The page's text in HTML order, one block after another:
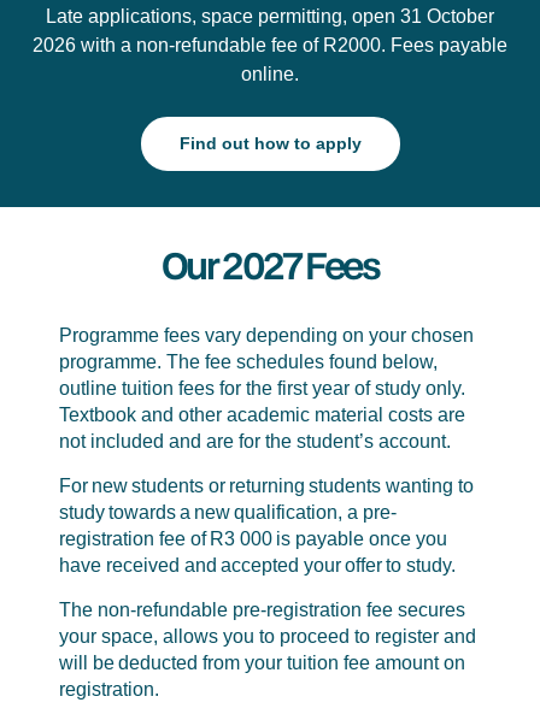
Late applications, space permitting, open 31 October
2026 with a non-refundable fee of R2000. Fees payable
online.
Find out how to apply
Our 2027 Fees
Programme fees vary depending on your chosen
programme. The fee schedules found below,
outline tuition fees for the first year of study only.
Textbook and other academic material costs are
not included and are for the student’s account.
For new students or returning students wanting to
study towards a new qualification, a pre-
registration fee of R3 000 is payable once you
have received and accepted your offer to study.
The non-refundable pre-registration fee secures
your space, allows you to proceed to register and
will be deducted from your tuition fee amount on
registration.